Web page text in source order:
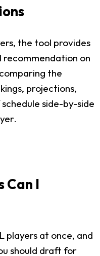
the tool provides
on
the
projections,
side-by-side
Can I
players at once, and
should draft for